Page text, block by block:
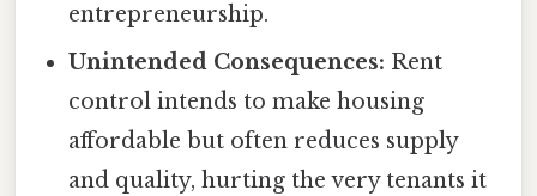
entrepreneurship.
Unintended Consequences: Rent
control intends to make housing
affordable but often reduces supply
and quality, hurting the very tenants it